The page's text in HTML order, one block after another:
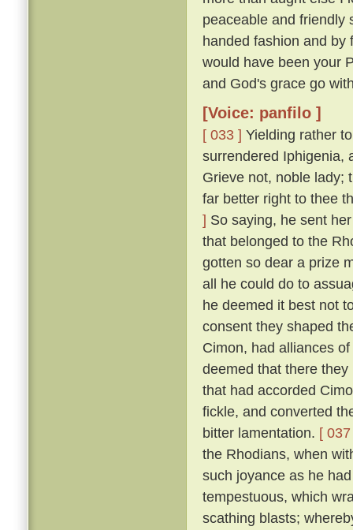
peaceable and friendly
handed fashion and
would have been your
and God's grace go
[Voice: panfilo ]
[ 033 ] Yielding rather
surrendered Iphigenia,
Grieve not, noble lady;
far better right to thee
] So saying, he sent
that belonged to the
gotten so dear a prize
all he could do to
he deemed it best not
consent they shaped
Cimon, had alliances
deemed that there
that had accorded
fickle, and converted
bitter lamentation. [
the Rhodians, when
such joyance as he
tempestuous, which
scathing blasts;